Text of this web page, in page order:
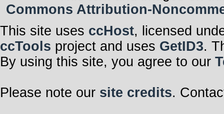
Commons Attribution-
This site uses ccHost, licensed
ccTools project and uses GetID3.
By using this site, you agree to our
Please note our site credits.